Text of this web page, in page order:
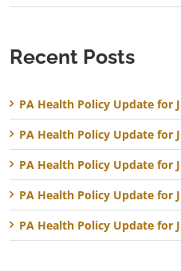
Recent Posts
PA Health Policy Update for
PA Health Policy Update for
PA Health Policy Update for
PA Health Policy Update for
PA Health Policy Update for